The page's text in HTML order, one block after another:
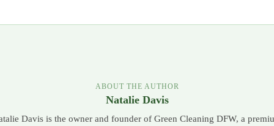
ABOUT THE AUTHOR
Natalie Davis
Davis is the owner and founder of Green Cleaning DFW, a